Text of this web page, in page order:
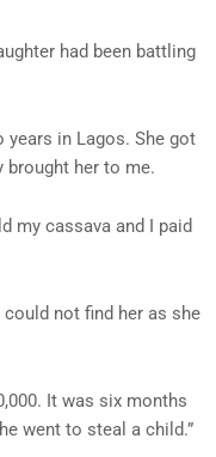
had been battling
in Lagos. She got
brought her to me.
my cassava and I paid
not find her as she
It was six months
went to steal a child.”